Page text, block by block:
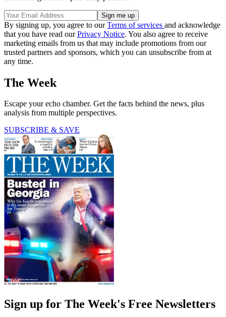
By signing up, you agree to ourTerms of services and acknowledge
that you have read ourPrivacy Notice. You also agree to receive
marketing emails from us that may include promotions from our
trusted partners and sponsors, which you can unsubscribe from at
any time.
The Week
Escape your echo chamber. Get the facts behind the news, plus
analysis from multiple perspectives.
SUBSCRIBE & SAVE
Sign up for The Week's Free Newsletters